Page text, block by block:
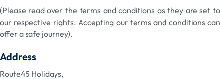
(Please read over the terms and conditions as they are set to
our respective rights. Accepting our terms and conditions can
offer a safe journey).
Address
Route45 Holidays,